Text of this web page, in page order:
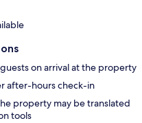
on arrival at the property
after-hours check-in
property may be translated
tools